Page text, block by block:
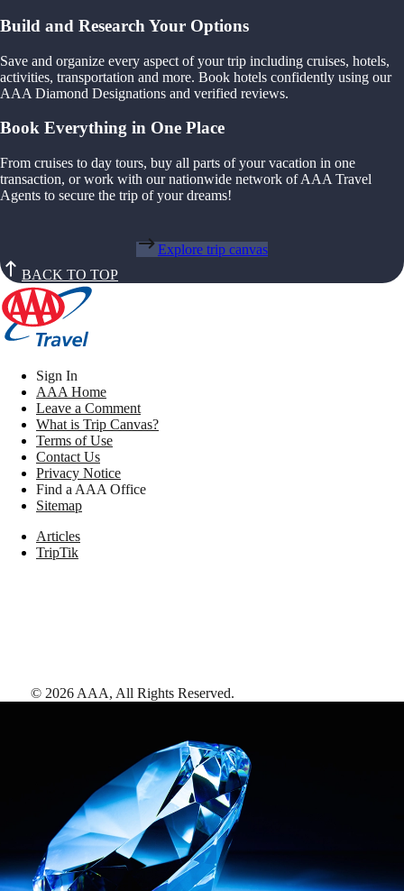
Build and Research Your Options
Save and organize every aspect of your trip including cruises, hotels,
activities, transportation and more. Book hotels confidently using our
AAA Diamond Designations and verified reviews.
Book Everything in One Place
From cruises to day tours, buy all parts of your vacation in one
transaction, or work with our nationwide network of AAA Travel
Agents to secure the trip of your dreams!
Explore trip canvas
BACK TO TOP
Sign In
AAA Home
Leave a Comment
What is Trip Canvas?
Terms of Use
Contact Us
Privacy Notice
Find a AAA Office
Sitemap
Articles
TripTik
© 2026 AAA, All Rights Reserved.